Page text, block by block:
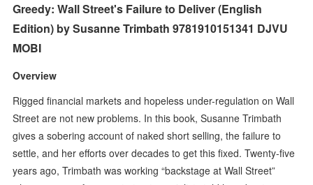
Greedy: Wall Street's Failure to Deliver (English
Edition) by Susanne Trimbath 9781910151341 DJVU
MOBI
Overview
Rigged financial markets and hopeless under-regulation on Wall
Street are not new problems. In this book, Susanne Trimbath
gives a sobering account of naked short selling, the failure to
settle, and her efforts over decades to get this fixed. Twenty-five
years ago, Trimbath was working “backstage at Wall Street”